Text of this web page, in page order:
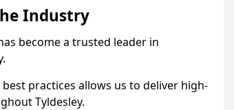
Industry
become a trusted leader in
practices allows us to deliver high-
Tyldesley.